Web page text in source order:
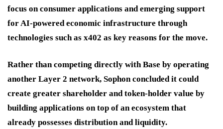
focus on consumer applications and emerging support
for AI-powered economic infrastructure through
technologies such as x402 as key reasons for the move.
Rather than competing directly with Base by operating
another Layer 2 network, Sophon concluded it could
create greater shareholder and token-holder value by
building applications on top of an ecosystem that
already possesses distribution and liquidity.